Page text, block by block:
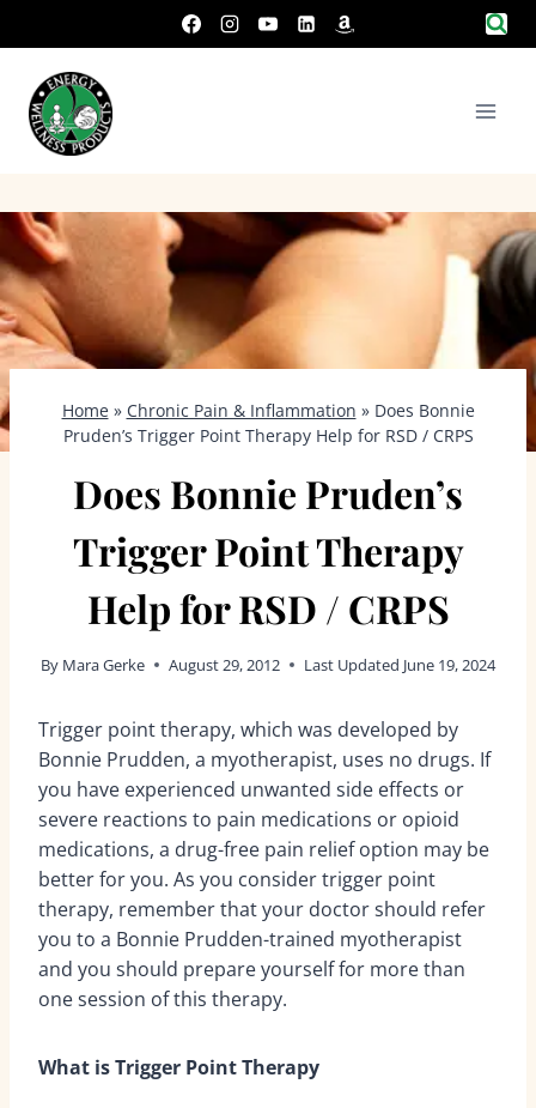
to
content
Home» Chronic Pain & Inflammation » Does Bonnie
Pruden’s Trigger Point Therapy Help for RSD / CRPS
Does Bonnie Pruden’s
Trigger Point Therapy
Help for RSD / CRPS
By Mara Gerke August 29, 2012 Last Updated June 19, 2024
Trigger point therapy, which was developed by
Bonnie Prudden, a myotherapist, uses no drugs. If
you have experienced unwanted side effects or
severe reactions to pain medications or opioid
medications, a drug-free pain relief option may be
better for you. As you consider trigger point
therapy, remember that your doctor should refer
you to a Bonnie Prudden-trained myotherapist
and you should prepare yourself for more than
one session of this therapy.
What is Trigger Point Therapy